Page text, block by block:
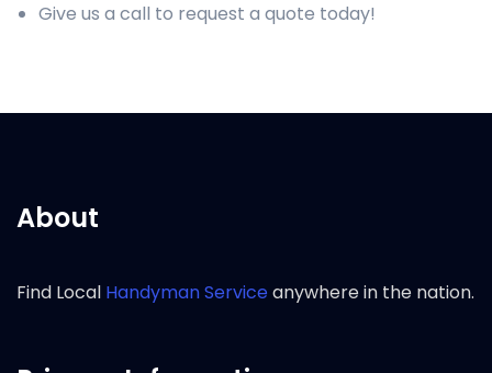
Give us a call to request a quote today!
About
Find Local Handyman Serviceanywhere in the nation.